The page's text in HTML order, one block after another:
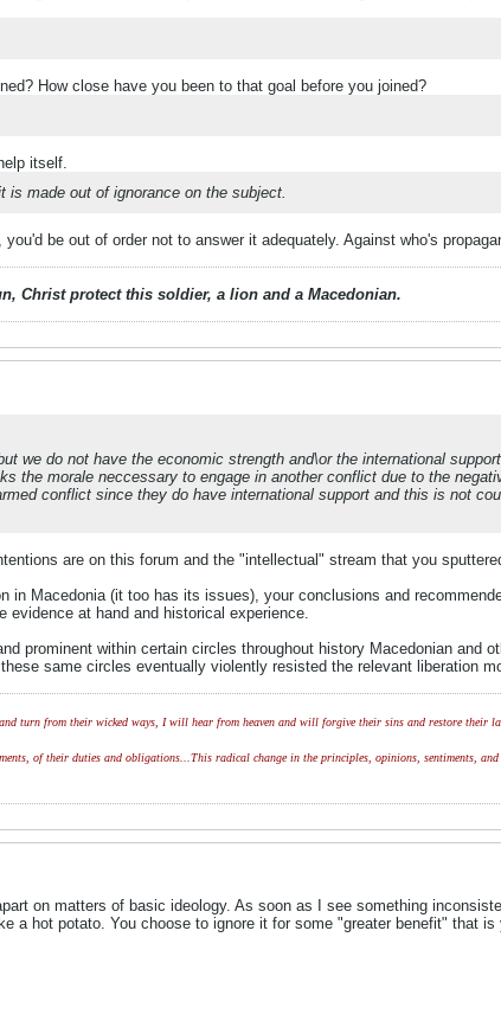
How close have you been to that goal before you joined?
itself.
is made out of ignorance on the subject.
be out of order not to answer it adequately. Against who's
Christ protect this soldier, a lion and a Macedonian.
we do not have the economic strength and\or the international
the morale neccessary to engage in another conflict due to the
conflict since they do have international support and this is not
are on this forum and the "intellectual" stream that you
in Macedonia (it too has its issues), your conclusions and
evidence at hand and historical experience.
prominent within certain circles throughout history Macedonian and
same circles eventually violently resisted the relevant liberation
turn from their wicked ways, I will hear from heaven and will forgive their sins and restore their
of their duties and obligations...This radical change in the principles, opinions, sentiments,
on matters of basic ideology. As soon as I see something
a hot potato. You choose to ignore it for some "greater benefit" that is